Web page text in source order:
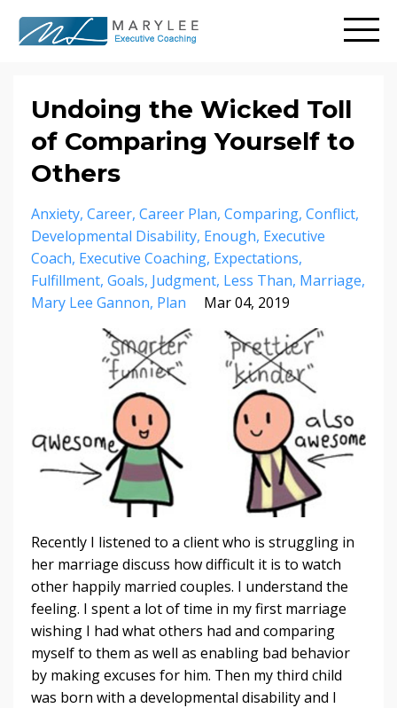
Undoing the Wicked Toll
of Comparing Yourself to
Others
Anxiety Career Career Plan Comparing Conflict
Developmental Disability Enough Executive
Coach Executive Coaching Expectations
Fulfillment Goals Judgment Less Than Marriage
Mary Lee Gannon Plan Mar 04, 2019
Recently I listened to a client who is struggling in
her marriage discuss how difficult it is to watch
other happily married couples. I understand the
feeling. I spent a lot of time in my first marriage
wishing I had what others had and comparing
myself to them as well as enabling bad behavior
by making excuses for him. Then my third child
was born with a developmental disability and I